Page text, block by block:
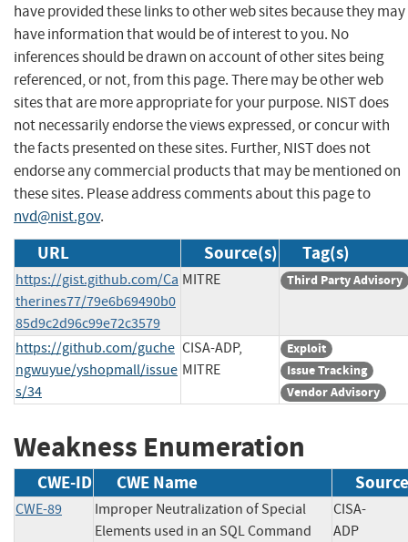
have provided these links to other web sites because they may
have information that would be of interest to you. No
inferences should be drawn on account of other sites being
referenced, or not, from this page. There may be other web
sites that are more appropriate for your purpose. NIST does
not necessarily endorse the views expressed, or concur with
the facts presented on these sites. Further, NIST does not
endorse any commercial products that may be mentioned on
these sites. Please address comments about this page to
nvd@nist.gov.
URL Source(s) Tag(s)
https://gist.github.com/Ca
therines77/79e6b69490b0
85d9c2d96c99e72c3579
MITRE Third Party Advisory
https://github.com/guche
ngwuyue/yshopmall/issue
s/34
CISA-ADP,
MITRE
Exploit
Issue Tracking
Vendor Advisory
Weakness Enumeration
CWE-ID CWE Name Source
CWE-89
Improper Neutralization of Special
Elements used in an SQL Command
CISA-
ADP